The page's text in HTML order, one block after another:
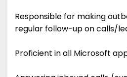
Responsible for making
regular follow-up on calls/
Proficient in all Microsoft